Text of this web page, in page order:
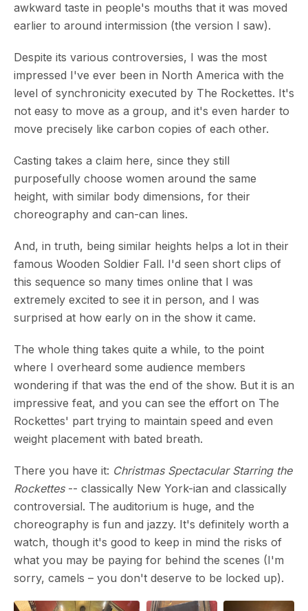
awkward taste in people's mouths that it was moved
earlier to around intermission (the version I saw).
Despite its various controversies, I was the most
impressed I've ever been in North America with the
level of synchronicity executed by The Rockettes. It's
not easy to move as a group, and it's even harder to
move precisely like carbon copies of each other.
Casting takes a claim here, since they still
purposefully choose women around the same
height, with similar body dimensions, for their
choreography and can-can lines.
And, in truth, being similar heights helps a lot in their
famous Wooden Soldier Fall. I'd seen short clips of
this sequence so many times online that I was
extremely excited to see it in person, and I was
surprised at how early on in the show it came.
The whole thing takes quite a while, to the point
where I overheard some audience members
wondering if that was the end of the show. But it is an
impressive feat, and you can see the effort on The
Rockettes' part trying to maintain speed and even
weight placement with bated breath.
There you have it: Christmas Spectacular Starring the
Rockettes -- classically New York-ian and classically
controversial. The auditorium is huge, and the
choreography is fun and jazzy. It's definitely worth a
watch, though it's good to keep in mind the risks of
what you may be paying for behind the scenes (I'm
sorry, camels – you don't deserve to be locked up).